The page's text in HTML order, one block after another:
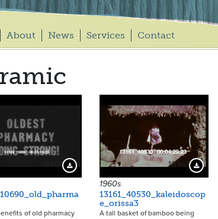
About News Services Contact
Download Preview
of old pharmacy
10861
1960s
13161_40530_kaleidoscop
e_orissa3
A tall basket of bamboo being